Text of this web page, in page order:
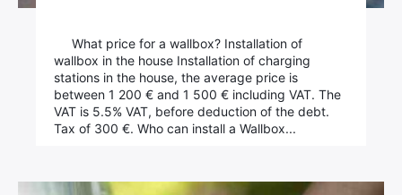
What price for a wallbox? Installation of
wallbox in the house Installation of charging
stations in the house, the average price is
between 1 200 € and 1 500 € including VAT. The
VAT is 5.5% VAT, before deduction of the debt.
Tax of 300 €. Who can install a Wallbox...